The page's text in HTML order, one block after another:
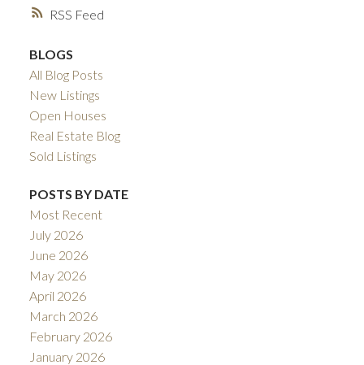
RSS
BLOGS
All Blog Posts
New Listings
Open Houses
Real Estate Blog
Sold Listings
POSTS BY DATE
Most Recent
July 2026
June 2026
May 2026
April 2026
March 2026
February 2026
January 2026